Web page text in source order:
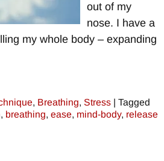
out of my
nose. I have a
my whole body – expanding
, Breathing, Stress| Tagged
, breathing, ease, mind-body, release